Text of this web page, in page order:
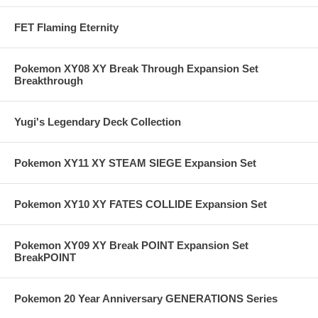
FET Flaming Eternity
Pokemon XY08 XY Break Through Expansion Set
Breakthrough
Yugi's Legendary Deck Collection
Pokemon XY11 XY STEAM SIEGE Expansion Set
Pokemon XY10 XY FATES COLLIDE Expansion Set
Pokemon XY09 XY Break POINT Expansion Set
BreakPOINT
Pokemon 20 Year Anniversary GENERATIONS Series